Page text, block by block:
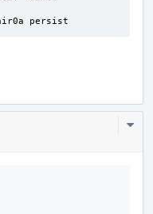
persist